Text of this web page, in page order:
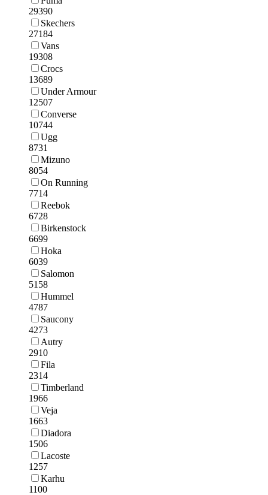
29390
Skechers
27184
Vans
19308
Crocs
13689
Under Armour
12507
Converse
10744
Ugg
8731
Mizuno
8054
On Running
7714
Reebok
6728
Birkenstock
6699
Hoka
6039
Salomon
5158
Hummel
4787
Saucony
4273
Autry
2910
Fila
2314
Timberland
1966
Veja
1663
Diadora
1506
Lacoste
1257
Karhu
1100